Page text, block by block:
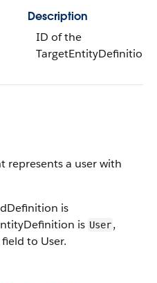
Description
ID of the
TargetEntityDefinition.
represents a user with
is
is User,
to User.